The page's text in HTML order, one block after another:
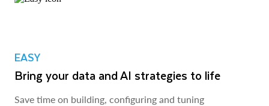
EASY
Bring your data and AI strategies to life
Save time on building, configuring and tuning